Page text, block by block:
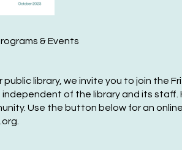
& Events
library, we invite you to join the
of the library and its staff.
Use the button below for an